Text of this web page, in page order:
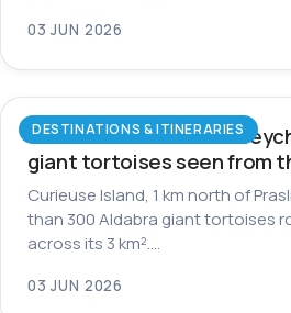
03 JUN 2026
DESTINATIONS & ITINERARIES
Curieuse Island in the
giant tortoises seen from
Curieuse Island, 1 km north of
than 300 Aldabra giant tortoises
across its 3 km².…
03 JUN 2026